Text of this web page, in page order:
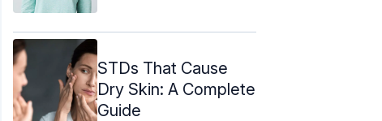
STDs That Cause
Dry Skin: A Complete
Guide